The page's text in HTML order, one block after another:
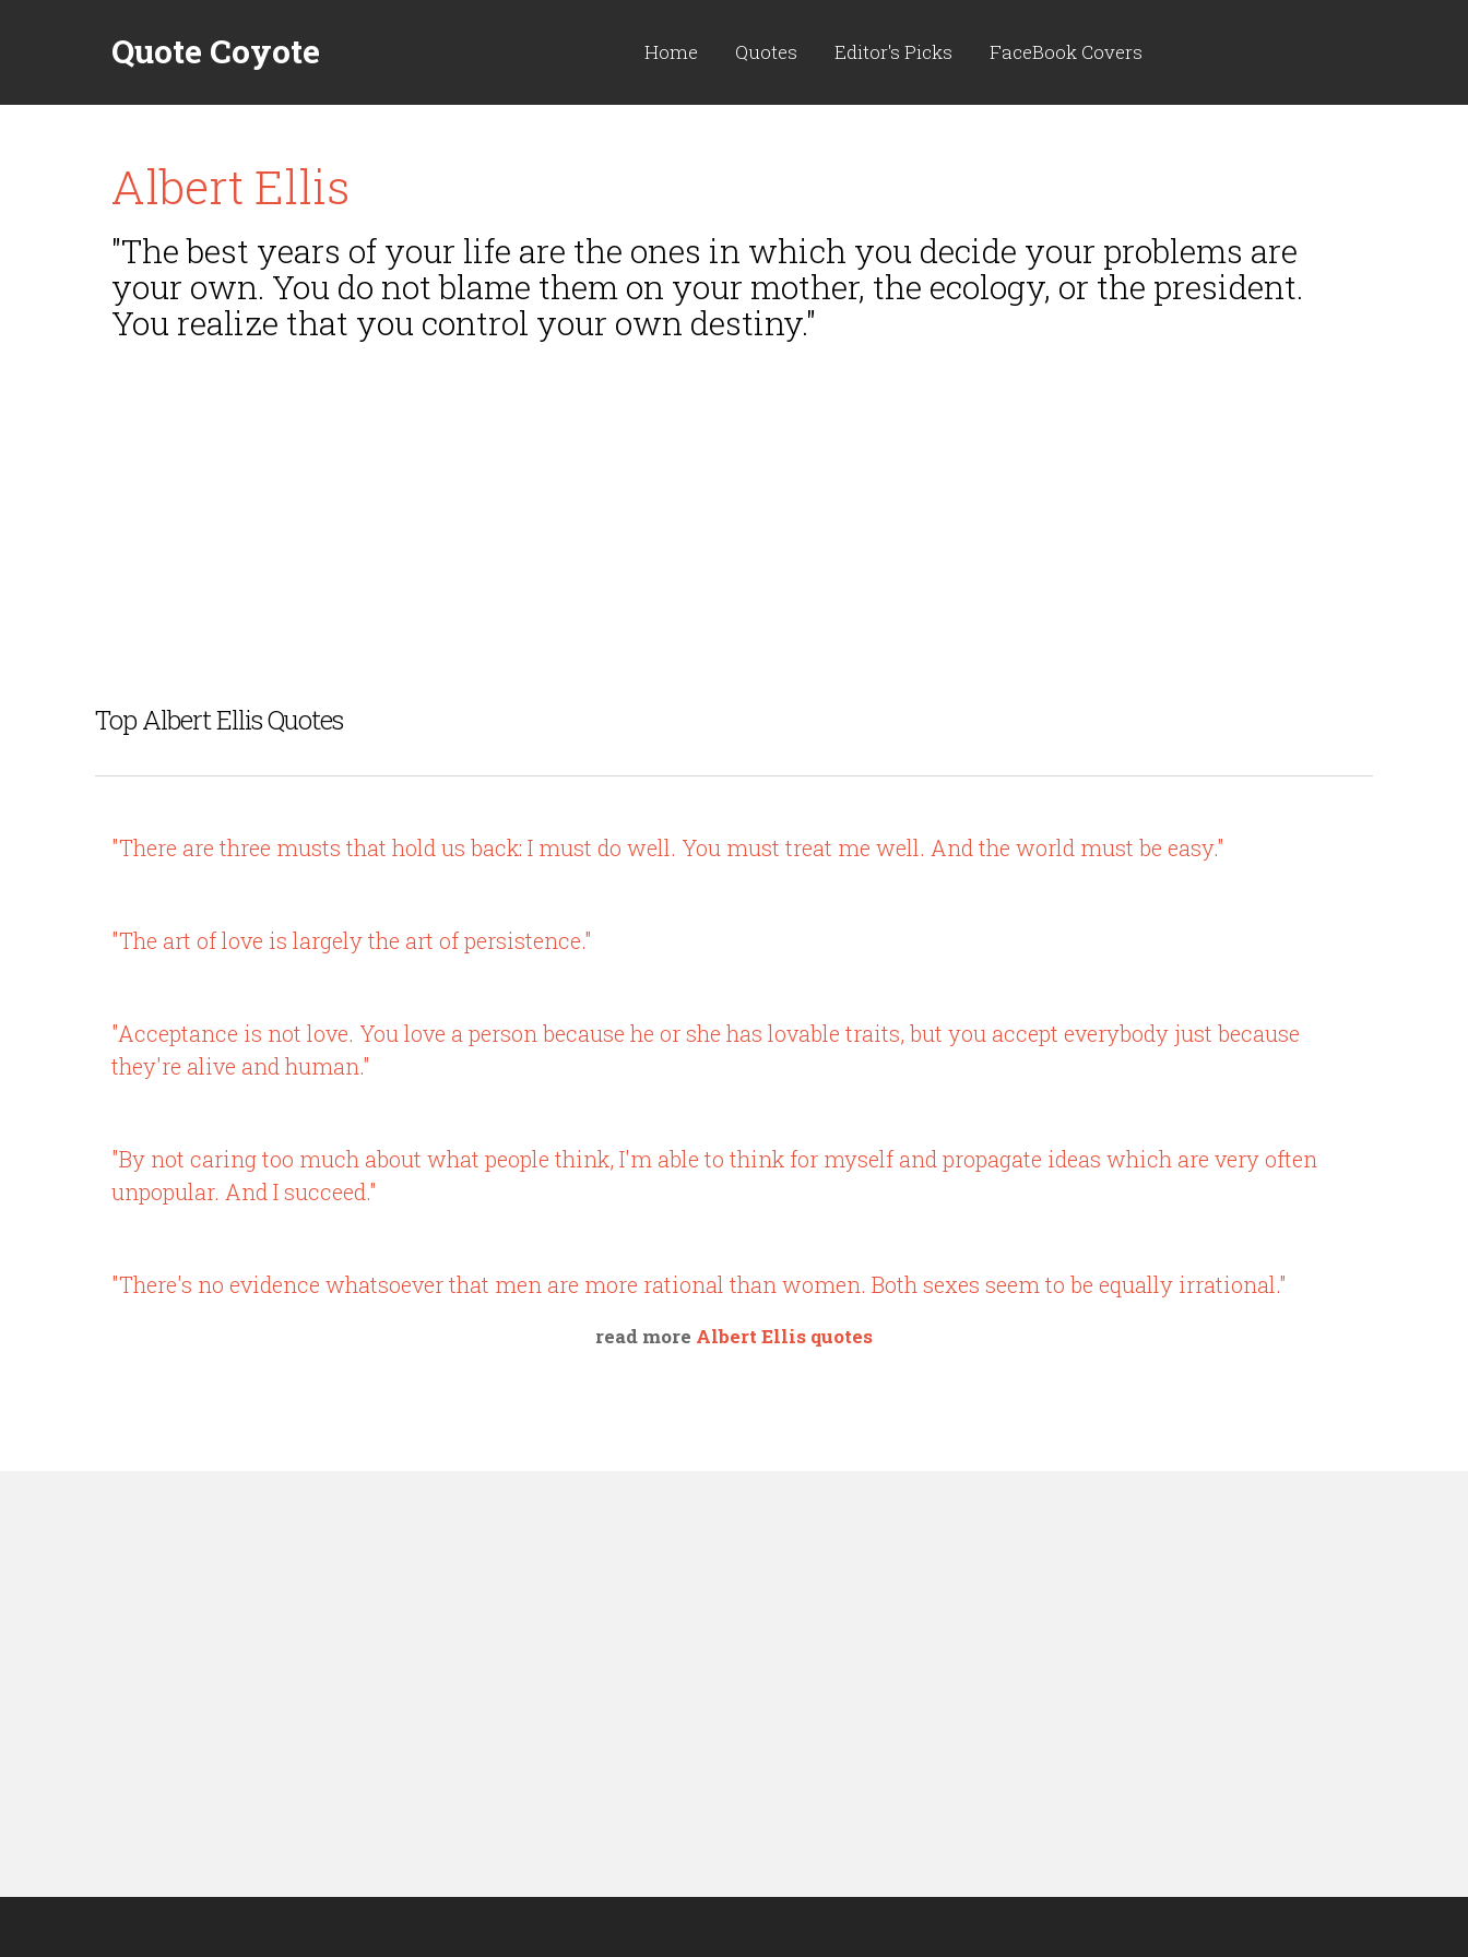
Quote Coyote Home Quotes Editor's Picks FaceBook Covers
Albert Ellis
"The best years of your life are the ones in which you decide your problems are
your own. You do not blame them on your mother, the ecology, or the president.
You realize that you control your own destiny."
Top Albert Ellis Quotes
"There are three musts that hold us back: I must do well. You must treat me well. And the world must be easy."
"The art of love is largely the art of persistence."
"Acceptance is not love. You love a person because he or she has lovable traits, but you accept everybody just because
they're alive and human."
"By not caring too much about what people think, I'm able to think for myself and propagate ideas which are very often
unpopular. And I succeed."
"There's no evidence whatsoever that men are more rational than women. Both sexes seem to be equally irrational."
read more Albert Ellis quotes